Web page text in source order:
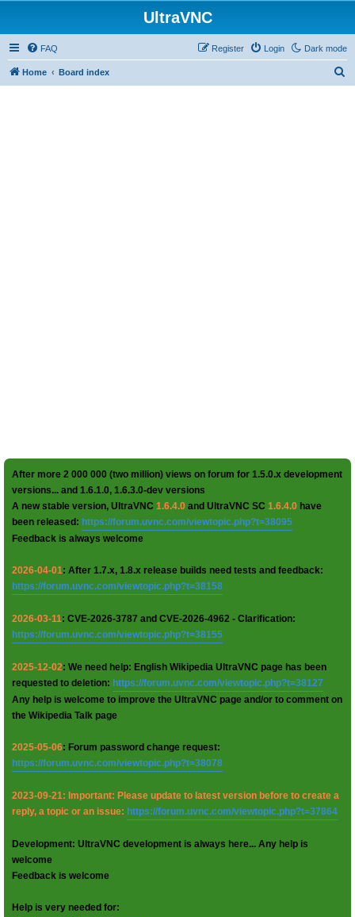
UltraVNC
Dark mode
FAQ Login
Register
Home Board index
After more 2 000 000 (two million) views on forum for 1.5.0.x development
versions... and 1.6.1.0, 1.6.3.0-dev versions
A new stable version, UltraVNC 1.6.4.0 and UltraVNC SC 1.6.4.0 have
been released: https://forum.uvnc.com/viewtopic.php?t=38095
Feedback is always welcome
2026-04-01: After 1.7.x, 1.8.x release builds need tests and feedback:
https://forum.uvnc.com/viewtopic.php?t=38158
2026-03-11: CVE-2026-3787 and CVE-2026-4962 - Clarification:
https://forum.uvnc.com/viewtopic.php?t=38155
2025-12-02: We need help: English Wikipedia UltraVNC page has been
requested to deletion: https://forum.uvnc.com/viewtopic.php?t=38127
Any help is welcome to improve the UltraVNC page and/or to comment on
the Wikipedia Talk page
2025-05-06: Forum password change request:
https://forum.uvnc.com/viewtopic.php?t=38078
2023-09-21: Important: Please update to latest version before to create a
reply, a topic or an issue: https://forum.uvnc.com/viewtopic.php?t=37864
Development: UltraVNC development is always here... Any help is
welcome
Feedback is welcome
Help is very needed for: